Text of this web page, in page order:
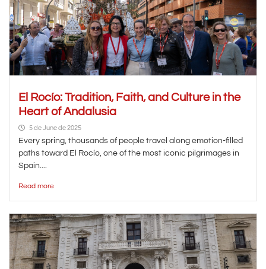
El Rocío: Tradition, Faith, and Culture in the
Heart of Andalusia
5 de June de 2025
Every spring, thousands of people travel along emotion-filled
paths toward El Rocío, one of the most iconic pilgrimages in
Spain....
Read more